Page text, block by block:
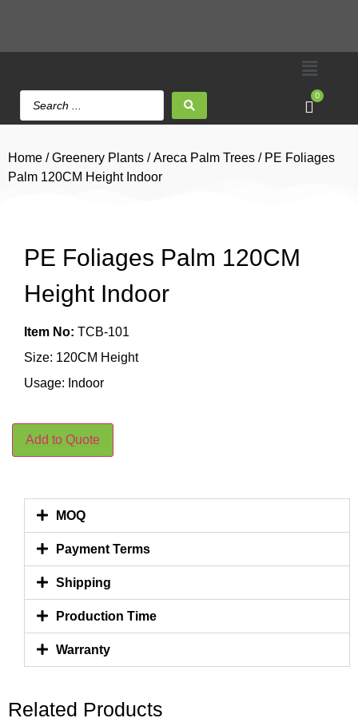
0
Home /Greenery Plants /Areca Palm Trees / PE Foliages
Palm 120CM Height Indoor
PE Foliages Palm 120CM
Height Indoor
Item No: TCB-101
Size: 120CM Height
Usage: Indoor
Add to Quote
MOQ
Payment Terms
Shipping
Production Time
Warranty
Related Products